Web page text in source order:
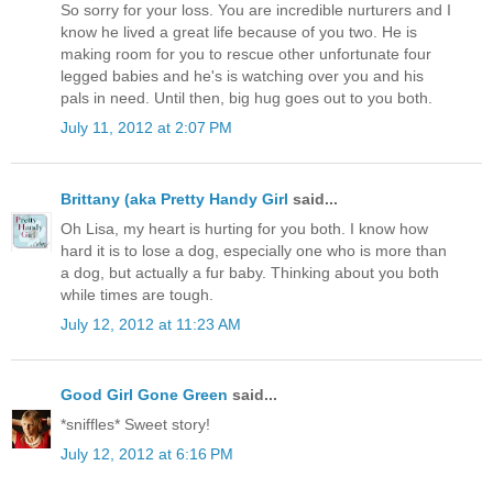
So sorry for your loss. You are incredible nurturers and I
know he lived a great life because of you two. He is
making room for you to rescue other unfortunate four
legged babies and he's is watching over you and his
pals in need. Until then, big hug goes out to you both.
July 11, 2012 at 2:07 PM
Brittany (aka Pretty Handy Girl said...
Oh Lisa, my heart is hurting for you both. I know how
hard it is to lose a dog, especially one who is more than
a dog, but actually a fur baby. Thinking about you both
while times are tough.
July 12, 2012 at 11:23 AM
Good Girl Gone Green said...
*sniffles* Sweet story!
July 12, 2012 at 6:16 PM